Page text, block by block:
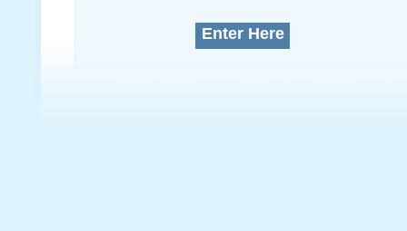
Enter Here